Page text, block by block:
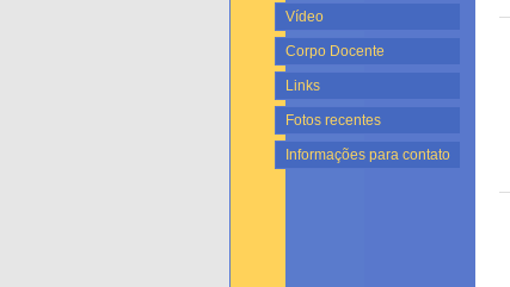
Vídeo
Corpo Docente
Links
Fotos recentes
Informações para contato